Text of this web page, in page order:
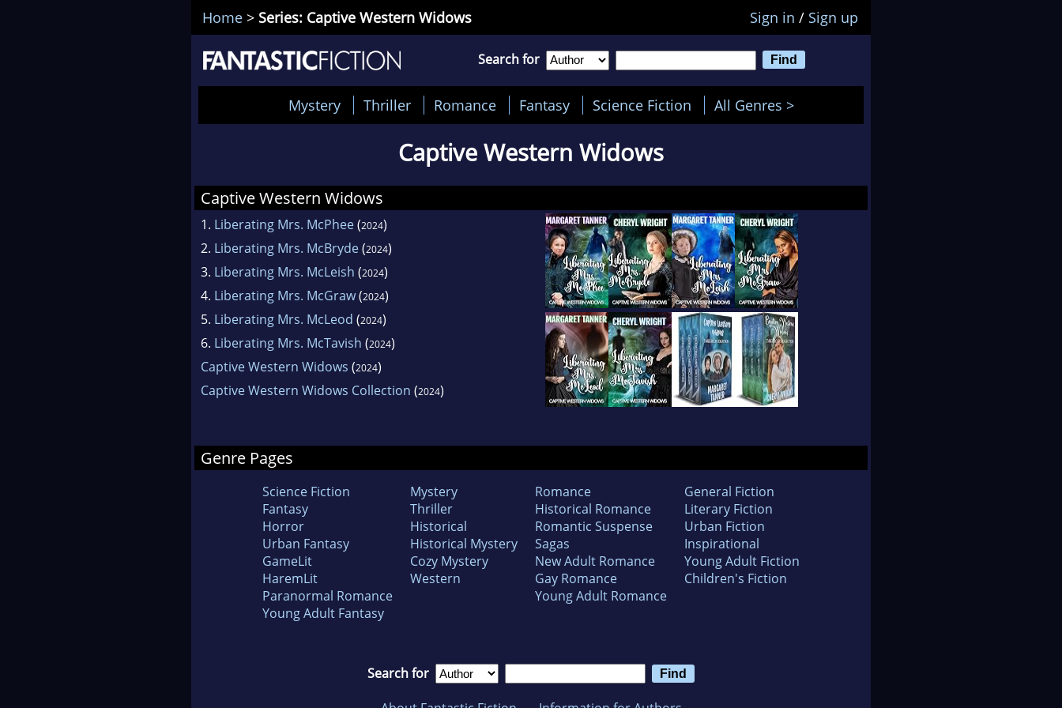
Home > Series: Captive Western Widows Sign in / Sign up
Search for
Mystery Thriller Romance Fantasy Science Fiction All Genres >
Captive Western Widows
Captive Western Widows
1. Liberating Mrs. McPhee(2024)
2. Liberating Mrs. McBryde(2024)
3. Liberating Mrs. McLeish (2024)
4. Liberating Mrs. McGraw(2024)
5. Liberating Mrs. McLeod (2024)
6. Liberating Mrs. McTavish (2024)
Captive Western Widows (2024)
Captive Western Widows Collection (2024)
Genre Pages
Science Fiction
Fantasy
Horror
Urban Fantasy
GameLit
HaremLit
Paranormal Romance
Young Adult Fantasy
Mystery
Thriller
Historical
Historical Mystery
Cozy Mystery
Western
Romance
Historical Romance
Romantic Suspense
Sagas
New Adult Romance
Gay Romance
Young Adult Romance
General Fiction
Literary Fiction
Urban Fiction
Inspirational
Young Adult Fiction
Children's Fiction
Search for